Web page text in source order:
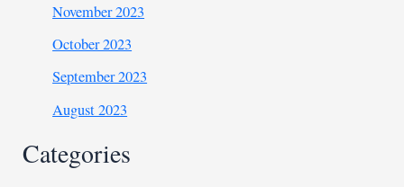
November 2023
October 2023
September 2023
August 2023
Categories